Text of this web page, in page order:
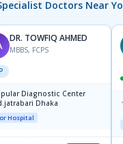
Doctors Near
DR. TOWFIQ AHMED
MBBS, FCPS
Diagnostic Center
Dhaka
Hospital